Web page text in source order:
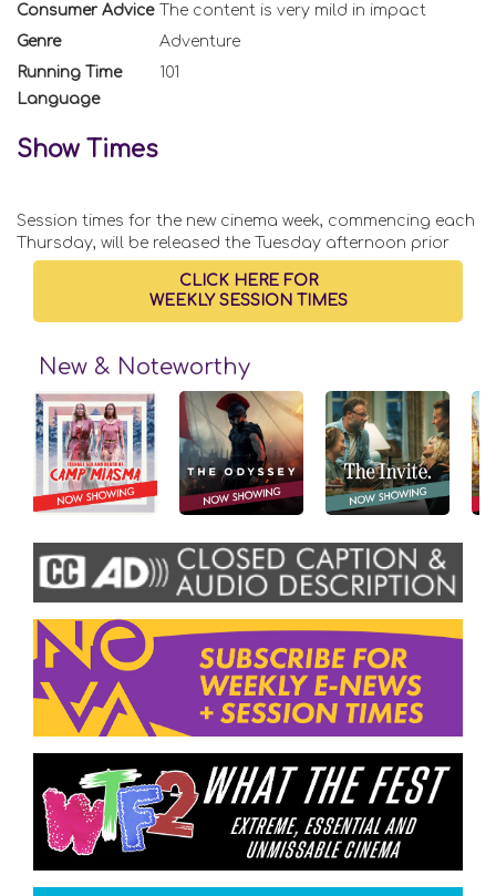
Consumer Advice
The content is very mild in impact
Genre
Adventure
Running Time
101
Language
Show Times
Session times for the new cinema week, commencing each
Thursday, will be released the Tuesday afternoon prior
CLICK HERE FOR
WEEKLY SESSION TIMES
New & Noteworthy